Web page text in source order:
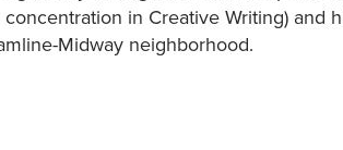
in Creative Writing) and
Midway neighborhood.